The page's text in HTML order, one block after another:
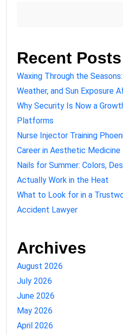
Recent Posts
Waxing Through the
Weather, and Sun Exposure
Why Security Is Now a
Platforms
Nurse Injector Training
Career in Aesthetic Medicine
Nails for Summer: Colors,
Actually Work in the Heat
What to Look for in a
Accident Lawyer
Archives
August 2026
July 2026
June 2026
May 2026
April 2026